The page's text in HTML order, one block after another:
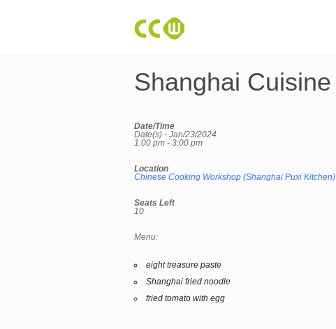
Shanghai Cuisine
Date/Time
Date(s) - Jan/23/2024
1:00 pm - 3:00 pm
Location
Chinese Cooking Workshop (Shanghai Puxi Kitchen)
Seats Left
10
Menu:
eight treasure paste
Shanghai fried noodle
fried tomato with egg